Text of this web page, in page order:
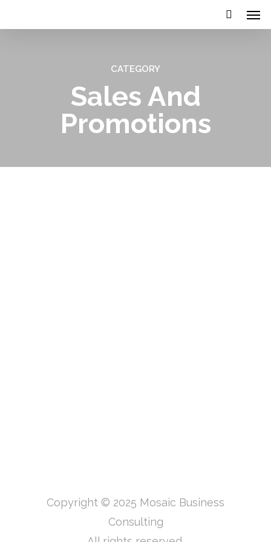
CATEGORY
Sales And
Promotions
Copyright © 2025 Mosaic Business
Consulting